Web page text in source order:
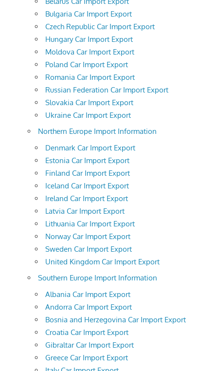
Bulgaria Car Import Export
Czech Republic Car Import Export
Hungary Car Import Export
Moldova Car Import Export
Poland Car Import Export
Romania Car Import Export
Russian Federation Car Import Export
Slovakia Car Import Export
Ukraine Car Import Export
Northern Europe Import Information
Denmark Car Import Export
Estonia Car Import Export
Finland Car Import Export
Iceland Car Import Export
Ireland Car Import Export
Latvia Car Import Export
Lithuania Car Import Export
Norway Car Import Export
Sweden Car Import Export
United Kingdom Car Import Export
Southern Europe Import Information
Albania Car Import Export
Andorra Car Import Export
Bosnia and Herzegovina Car Import Export
Croatia Car Import Export
Gibraltar Car Import Export
Greece Car Import Export